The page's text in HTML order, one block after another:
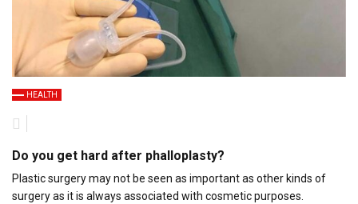
HEALTH
Do you get hard after phalloplasty?
Plastic surgery may not be seen as important as other kinds of
surgery as it is always associated with cosmetic purposes.